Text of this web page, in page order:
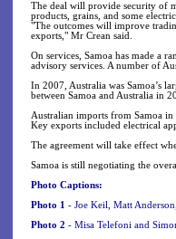
The deal will provide security of
products, grains, and some
"The outcomes will improve
exports," Mr Crean said.
On services, Samoa has made a
advisory services. A number of
In 2007, Australia was Samoa’s
between Samoa and Australia in
Australian imports from Samoa
Key exports included electrical
The agreement will take effect
Samoa is still negotiating the
Photo Captions:
Photo 1 - Joe Keil, Matt
Photo 2 - Misa Telefoni and